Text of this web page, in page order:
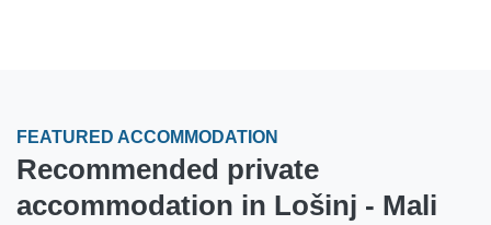
FEATURED ACCOMMODATION
Recommended private
accommodation in Lošinj - Mali